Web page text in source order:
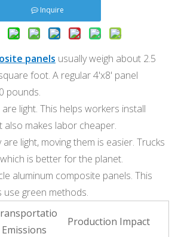
Inquire
panels usually weigh about 2.5
foot. A regular 4'x8' panel
pounds.
light. This helps workers install
also makes labor cheaper.
light, moving them is easier. Trucks
is better for the planet.
aluminum composite panels. This
use green methods.
Production Impact